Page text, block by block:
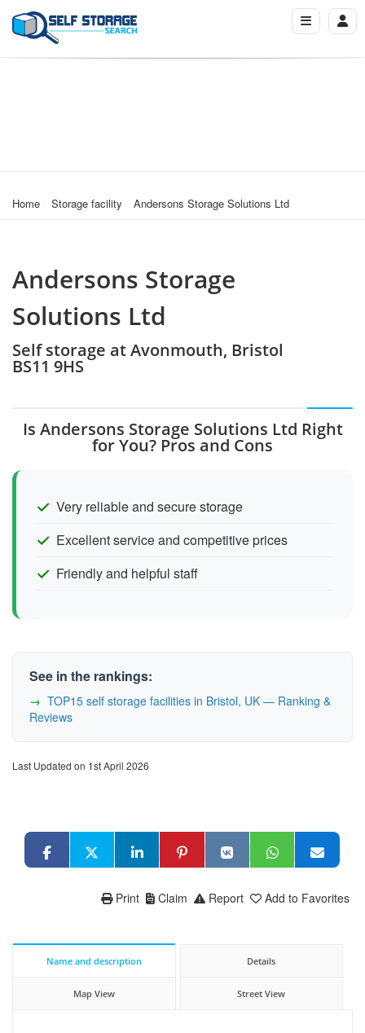
Home Storage facility Andersons Storage Solutions Ltd
Andersons Storage
Solutions Ltd
Self storage at Avonmouth, Bristol
BS11 9HS
Is Andersons Storage Solutions Ltd Right
for You? Pros and Cons
Very reliable and secure storage
Excellent service and competitive prices
Friendly and helpful staff
See in the rankings:
TOP15 self storage facilities in Bristol, UK — Ranking &
Reviews
Last Updated on 1st April 2026
Add to Favorites
Report
Claim
Print
Name and description Details
Map View Street View